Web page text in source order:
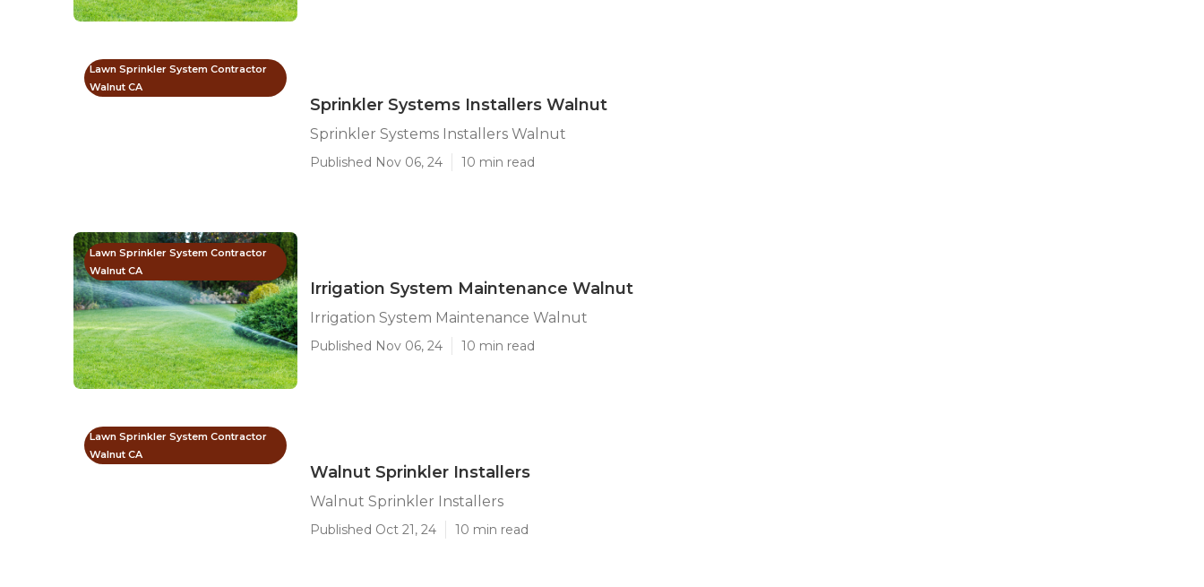
Lawn Sprinkler System Contractor
Walnut CA
Sprinkler Systems Installers Walnut
Sprinkler Systems Installers Walnut
Published Nov 06, 24 10 min read
Lawn Sprinkler System Contractor
Walnut CA
Irrigation System Maintenance Walnut
Irrigation System Maintenance Walnut
Published Nov 06, 24 10 min read
Lawn Sprinkler System Contractor
Walnut CA
Walnut Sprinkler Installers
Walnut Sprinkler Installers
Published Oct 21, 24 10 min read